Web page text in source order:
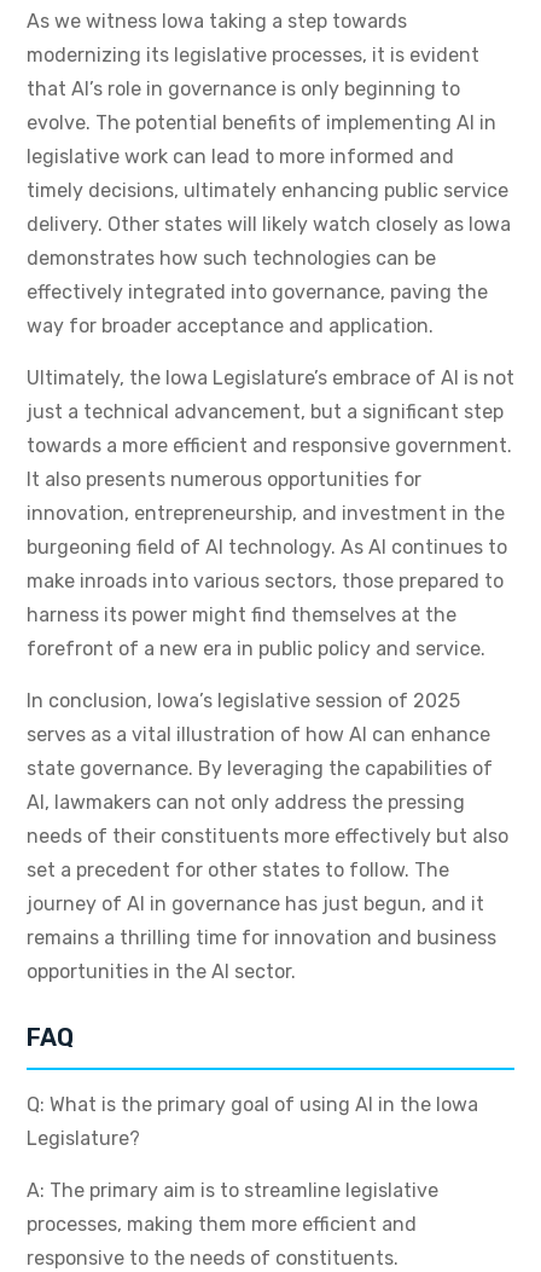
As we witness Iowa taking a step towards
modernizing its legislative processes, it is evident
that AI’s role in governance is only beginning to
evolve. The potential benefits of implementing AI in
legislative work can lead to more informed and
timely decisions, ultimately enhancing public service
delivery. Other states will likely watch closely as Iowa
demonstrates how such technologies can be
effectively integrated into governance, paving the
way for broader acceptance and application.
Ultimately, the Iowa Legislature’s embrace of AI is not
just a technical advancement, but a significant step
towards a more efficient and responsive government.
It also presents numerous opportunities for
innovation, entrepreneurship, and investment in the
burgeoning field of AI technology. As AI continues to
make inroads into various sectors, those prepared to
harness its power might find themselves at the
forefront of a new era in public policy and service.
In conclusion, Iowa’s legislative session of 2025
serves as a vital illustration of how AI can enhance
state governance. By leveraging the capabilities of
AI, lawmakers can not only address the pressing
needs of their constituents more effectively but also
set a precedent for other states to follow. The
journey of AI in governance has just begun, and it
remains a thrilling time for innovation and business
opportunities in the AI sector.
FAQ
Q: What is the primary goal of using AI in the Iowa
Legislature?
A: The primary aim is to streamline legislative
processes, making them more efficient and
responsive to the needs of constituents.